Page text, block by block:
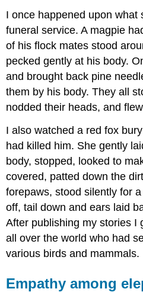
I once happened upon what
funeral service. A magpie
of his flock mates stood
pecked gently at his body.
and brought back pine
them by his body. They all
nodded their heads, and
I also watched a red fox
had killed him. She gently
body, stopped, looked to
covered, patted down the
forepaws, stood silently for
off, tail down and ears laid
After publishing my stories I
all over the world who had
various birds and mammals.
Empathy among